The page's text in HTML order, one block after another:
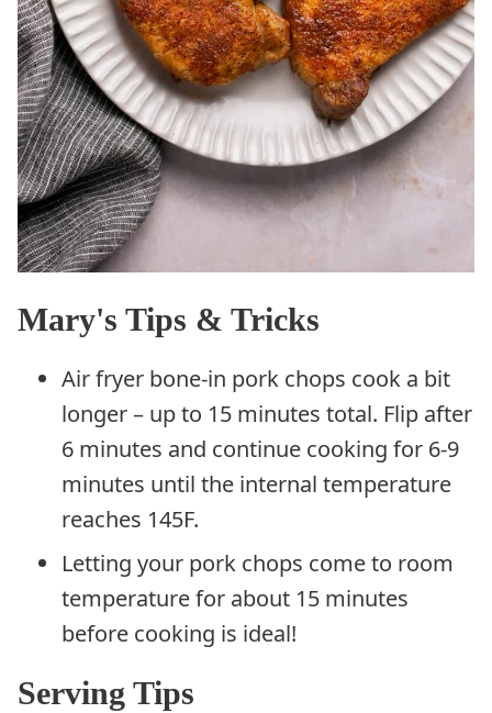
Mary's Tips & Tricks
Air fryer bone-in pork chops cook a bit
longer – up to 15 minutes total. Flip after
6 minutes and continue cooking for 6-9
minutes until the internal temperature
reaches 145F.
Letting your pork chops come to room
temperature for about 15 minutes
before cooking is ideal!
Serving Tips